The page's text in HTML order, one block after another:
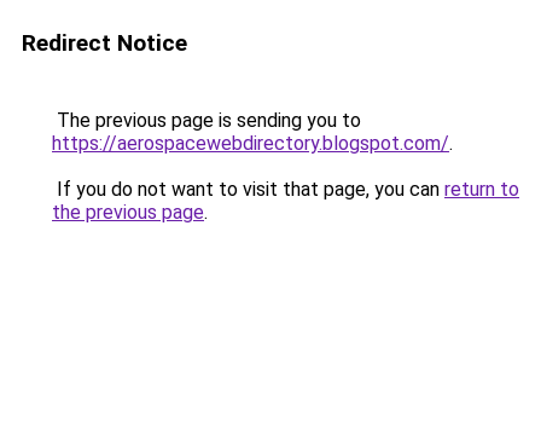
Redirect Notice
The previous page is sending you to
https://aerospacewebdirectory.blogspot.com/.
If you do not want to visit that page, you can return to
the previous page.